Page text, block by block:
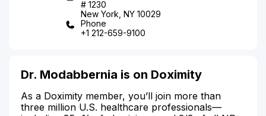
# 1230
New York, NY 10029
Phone
+1 212-659-9100
Dr. Modabbernia is on Doximity
As a Doximity member, you’ll join more than
three million U.S. healthcare professionals—